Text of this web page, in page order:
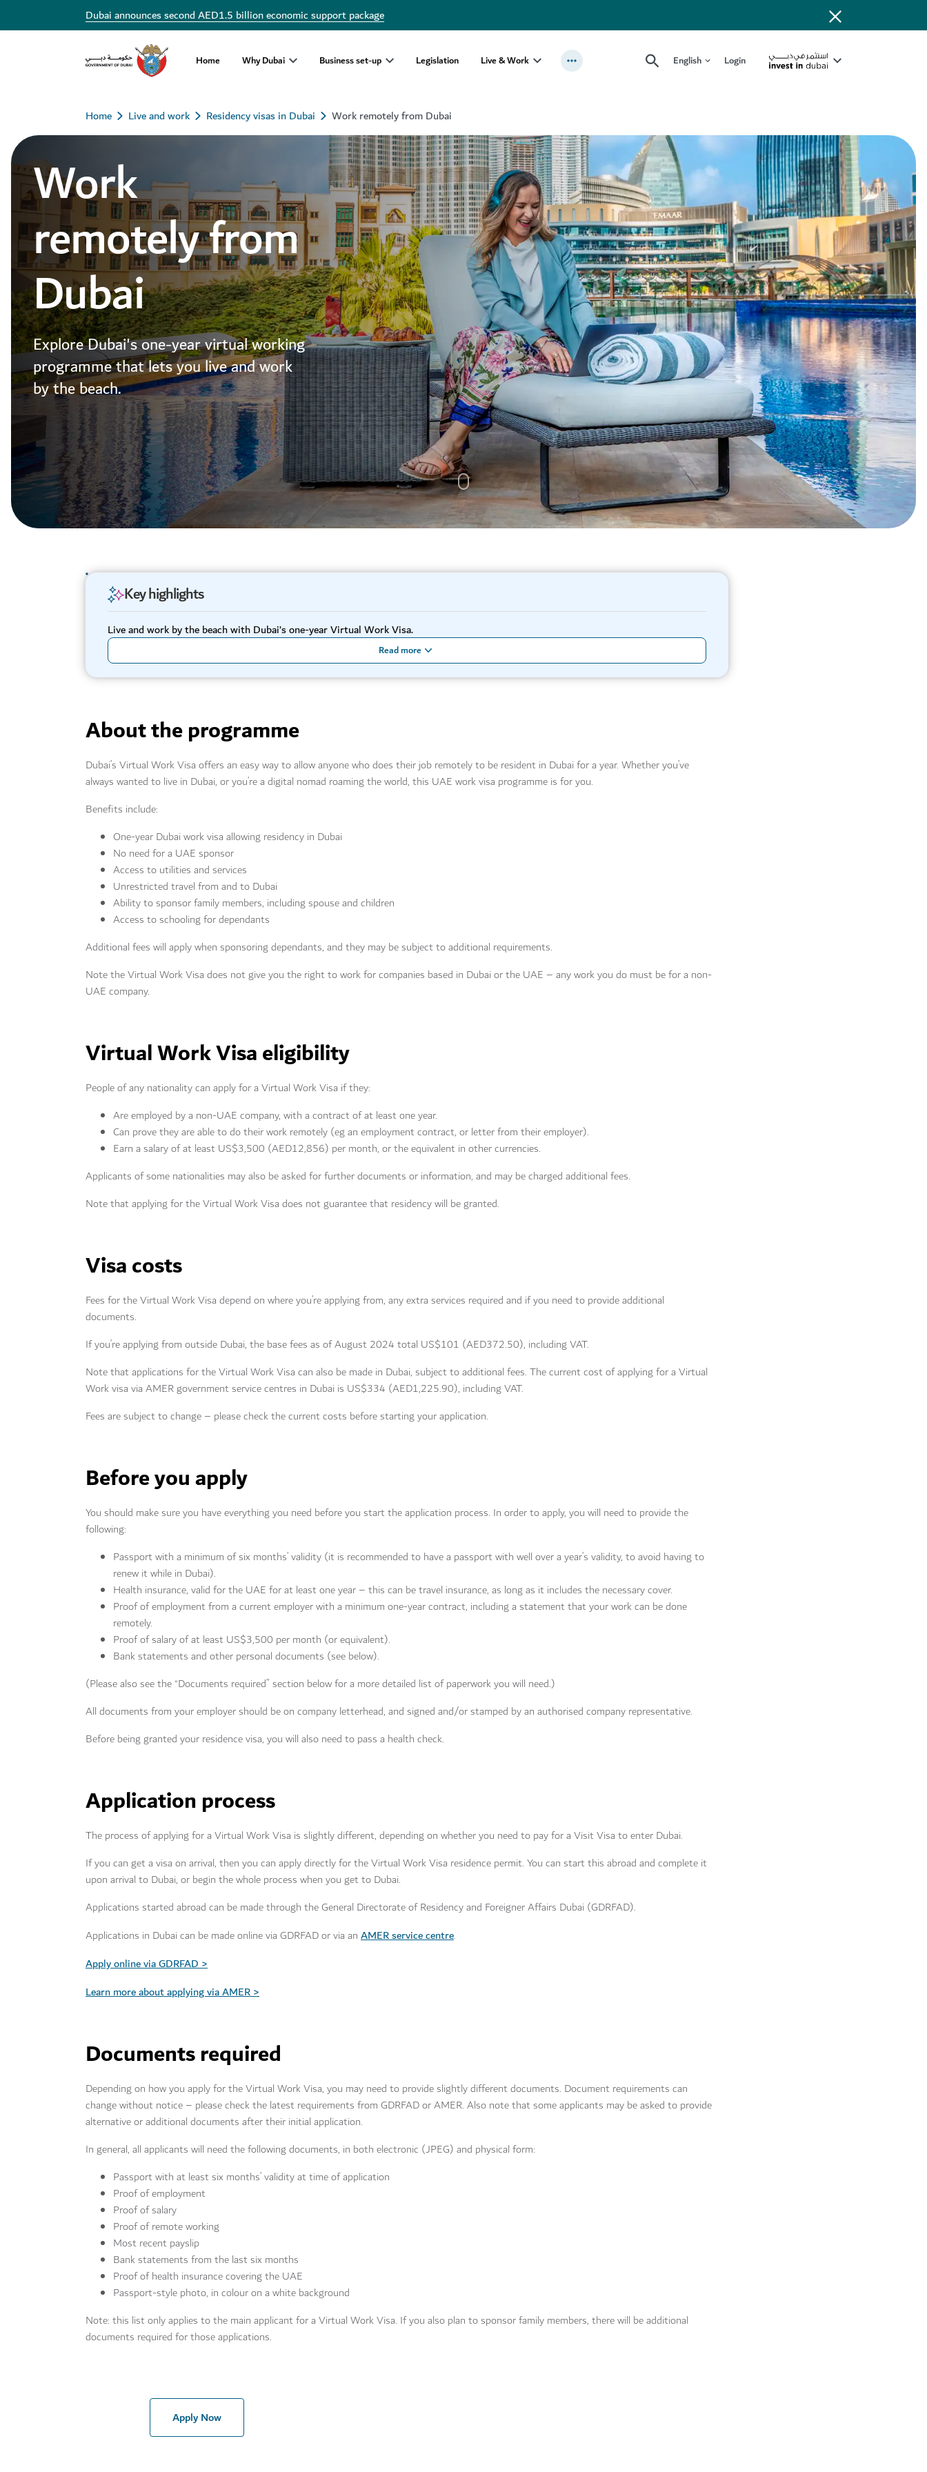
Dubai announces second AED1.5 billion economic support package
Home Why Dubai Business set-up Legislation Live & Work English Login
Home Live and work Residency visas in Dubai Work remotely from Dubai
Work
remotely from
Dubai
Explore Dubai's one-year virtual working
programme that lets you live and work
by the beach.
Key highlights
Live and work by the beach with Dubai’s one-year Virtual Work Visa.
Read more
About the programme
Dubai’s Virtual Work Visa offers an easy way to allow anyone who does their job remotely to be resident in Dubai for a year. Whether you’ve
always wanted to live in Dubai, or you’re a digital nomad roaming the world, this UAE work visa programme is for you.
Benefits include:
One-year Dubai work visa allowing residency in Dubai
No need for a UAE sponsor
Access to utilities and services
Unrestricted travel from and to Dubai
Ability to sponsor family members, including spouse and children
Access to schooling for dependants
Additional fees will apply when sponsoring dependants, and they may be subject to additional requirements.
Note the Virtual Work Visa does not give you the right to work for companies based in Dubai or the UAE – any work you do must be for a non-
UAE company.
Virtual Work Visa eligibility
People of any nationality can apply for a Virtual Work Visa if they:
Are employed by a non-UAE company, with a contract of at least one year.
Can prove they are able to do their work remotely (eg an employment contract, or letter from their employer).
Earn a salary of at least US$3,500 (AED12,856) per month, or the equivalent in other currencies.
Applicants of some nationalities may also be asked for further documents or information, and may be charged additional fees.
Note that applying for the Virtual Work Visa does not guarantee that residency will be granted.
Visa costs
Fees for the Virtual Work Visa depend on where you’re applying from, any extra services required and if you need to provide additional
documents.
If you’re applying from outside Dubai, the base fees as of August 2024 total US$101 (AED372.50), including VAT.
Note that applications for the Virtual Work Visa can also be made in Dubai, subject to additional fees. The current cost of applying for a Virtual
Work visa via AMER government service centres in Dubai is US$334 (AED1,225.90), including VAT.
Fees are subject to change – please check the current costs before starting your application.
Before you apply
You should make sure you have everything you need before you start the application process. In order to apply, you will need to provide the
following:
Passport with a minimum of six months’ validity (it is recommended to have a passport with well over a year’s validity, to avoid having to
renew it while in Dubai).
Health insurance, valid for the UAE for at least one year – this can be travel insurance, as long as it includes the necessary cover.
Proof of employment from a current employer with a minimum one-year contract, including a statement that your work can be done
remotely.
Proof of salary of at least US$3,500 per month (or equivalent).
Bank statements and other personal documents (see below).
(Please also see the “Documents required” section below for a more detailed list of paperwork you will need.)
All documents from your employer should be on company letterhead, and signed and/or stamped by an authorised company representative.
Before being granted your residence visa, you will also need to pass a health check.
Application process
The process of applying for a Virtual Work Visa is slightly different, depending on whether you need to pay for a Visit Visa to enter Dubai.
If you can get a visa on arrival, then you can apply directly for the Virtual Work Visa residence permit. You can start this abroad and complete it
upon arrival to Dubai, or begin the whole process when you get to Dubai.
Applications started abroad can be made through the General Directorate of Residency and Foreigner Affairs Dubai (GDRFAD).
Applications in Dubai can be made online via GDRFAD or via an AMER service centre.
Apply online via GDRFAD >
Learn more about applying via AMER >
Documents required
Depending on how you apply for the Virtual Work Visa, you may need to provide slightly different documents. Document requirements can
change without notice – please check the latest requirements from GDRFAD or AMER. Also note that some applicants may be asked to provide
alternative or additional documents after their initial application.
In general, all applicants will need the following documents, in both electronic (JPEG) and physical form:
Passport with at least six months’ validity at time of application
Proof of employment
Proof of salary
Proof of remote working
Most recent payslip
Bank statements from the last six months
Proof of health insurance covering the UAE
Passport-style photo, in colour on a white background
Note: this list only applies to the main applicant for a Virtual Work Visa. If you also plan to sponsor family members, there will be additional
documents required for those applications.
Apply Now